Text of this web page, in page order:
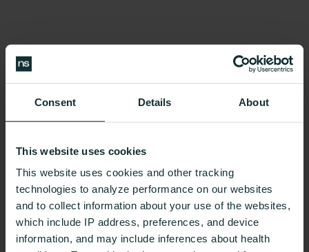
Consent Details About
This website uses cookies
This website uses cookies and other tracking
technologies to analyze performance on our websites
and to collect information about your use of the websites,
which include IP address, preferences, and device
information, and may include inferences about health
Oatmeal for Weight Loss: Which Type
is Best for Your Diet?
Weight Loss8 Min Read